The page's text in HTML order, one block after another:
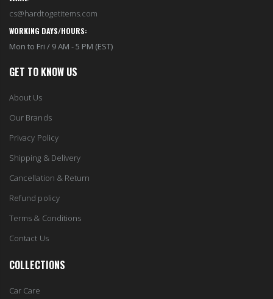
cs@hardtogetitems.com
WORKING DAYS/HOURS:
Mon to Fri / 9 AM - 5 PM (EST)
GET TO KNOW US
About Us
Our Brands
Privacy Policy
Shipping & Delivery
Cancellation & Return
Refund policy
Terms & Conditions
Contact Us
COLLECTIONS
Car Care